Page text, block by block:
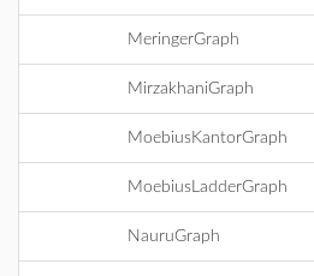
MeringerGraph
MirzakhaniGraph
MoebiusKantorGraph
MoebiusLadderGraph
NauruGraph